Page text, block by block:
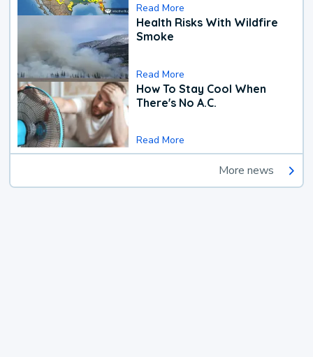
Read More
Health Risks With Wildfire
Smoke
Read More
How To Stay Cool When
There's No A.C.
Read More
More news